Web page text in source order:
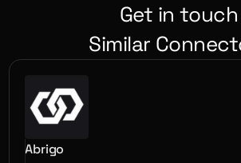
Get in touch
Similar
Abrigo